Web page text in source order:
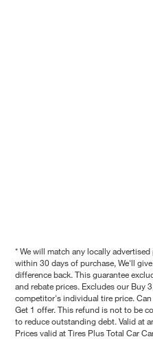
* We will match any locally
within 30 days of purchase, We'll
difference back. This guarantee
and rebate prices. Excludes our Buy
competitor's individual tire price.
Get 1 offer. This refund is not to be
to reduce outstanding debt. Valid at
Prices valid at Tires Plus Total Car